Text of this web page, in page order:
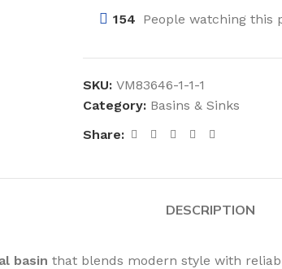
154 People watching this
SKU:VM83646-1-1-1
Category: Basins & Sinks
Share:
DESCRIPTION
basin that blends modern style with